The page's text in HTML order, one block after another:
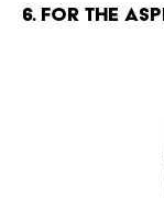
6. FOR THE